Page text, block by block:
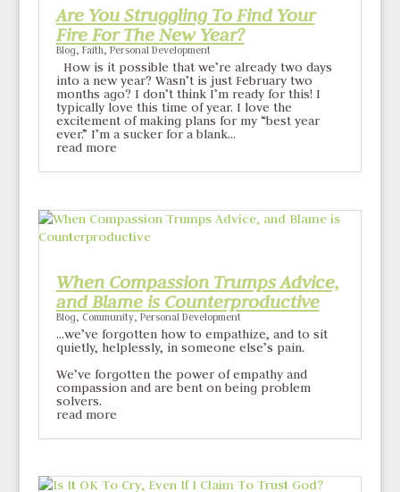
Are You Struggling To Find Your
Fire For The New Year?
Blog, Faith, Personal Development
How is it possible that we’re already two days
into a new year? Wasn’t is just February two
months ago? I don’t think I’m ready for this! I
typically love this time of year. I love the
excitement of making plans for my “best year
ever.” I’m a sucker for a blank...
read more
When Compassion Trumps Advice,
and Blame is Counterproductive
Blog, Community, Personal Development
…we’ve forgotten how to empathize, and to sit
quietly, helplessly, in someone else’s pain.
We’ve forgotten the power of empathy and
compassion and are bent on being problem
solvers.
read more